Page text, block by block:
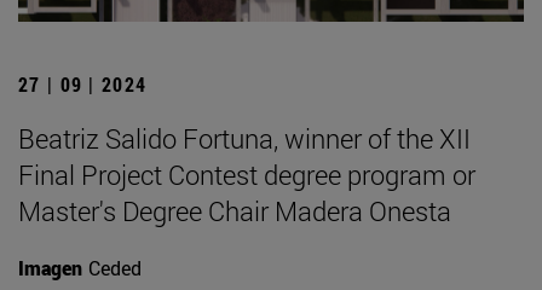
27 | 09 | 2024
Beatriz Salido Fortuna, winner of the XII
Final Project Contest degree program or
Master's Degree Chair Madera Onesta
Imagen Ceded